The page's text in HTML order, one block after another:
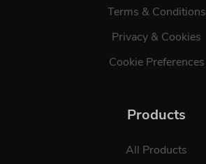
Terms & Conditions
Privacy & Cookies
Cookie Preferences
Products
All Products